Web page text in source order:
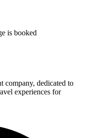
is booked
company, dedicated to
experiences for